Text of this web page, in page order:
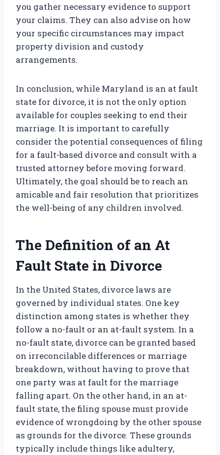
you gather necessary evidence to support
your claims. They can also advise on how
your specific circumstances may impact
property division and custody
arrangements.
In conclusion, while Maryland is an at fault
state for divorce, it is not the only option
available for couples seeking to end their
marriage. It is important to carefully
consider the potential consequences of filing
for a fault-based divorce and consult with a
trusted attorney before moving forward.
Ultimately, the goal should be to reach an
amicable and fair resolution that prioritizes
the well-being of any children involved.
The Definition of an At
Fault State in Divorce
In the United States, divorce laws are
governed by individual states. One key
distinction among states is whether they
follow a no-fault or an at-fault system. In a
no-fault state, divorce can be granted based
on irreconcilable differences or marriage
breakdown, without having to prove that
one party was at fault for the marriage
falling apart. On the other hand, in an at-
fault state, the filing spouse must provide
evidence of wrongdoing by the other spouse
as grounds for the divorce. These grounds
typically include things like adultery,